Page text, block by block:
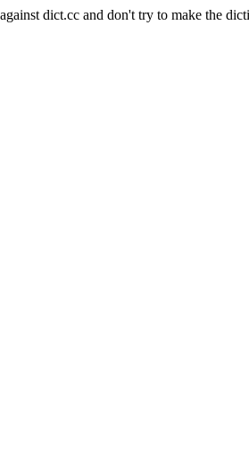
dict.cc and don't try to make the